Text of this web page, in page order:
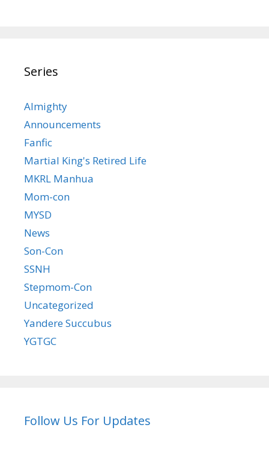
Series
Almighty
Announcements
Fanfic
Martial King's Retired Life
MKRL Manhua
Mom-con
MYSD
News
Son-Con
SSNH
Stepmom-Con
Uncategorized
Yandere Succubus
YGTGC
Follow Us For Updates